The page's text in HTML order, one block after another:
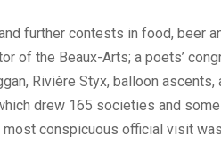
further contests in food, beer
of the Beaux-Arts; a poets’
Rivière Styx, balloon
drew 165 societies and
conspicuous official visit was